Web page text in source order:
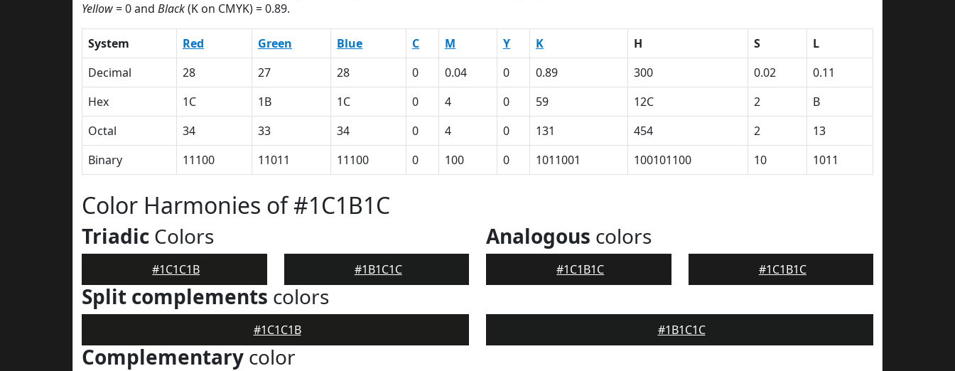
Yellow= 0 and Black(K on CMYK) = 0.89.
System Red Green Blue C M Y K H S
L
Decimal
28 27 28 0 0.04 0 0.89 300 0.02
0.11
Hex
1C 1B 1C 0 4 0 59 12C 2
B
Octal
34 33 34 0 4 0 131 454 2
13
Binary
11100 11011 11100 0 100 0 1011001 100101100 10 1011
Color Harmonies of #1C1B1C
Triadic Colors
#1C1C1B #1B1C1C
Analogous colors
#1C1B1C #1C1B1C
Split complements colors
#1C1C1B #1B1C1C
Complementary color